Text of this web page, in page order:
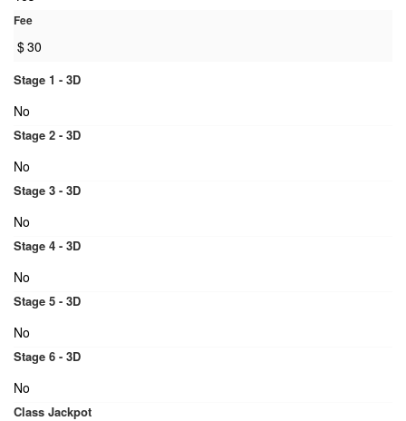
Fee
$30
Stage 1 - 3D
No
Stage 2 - 3D
No
Stage 3 - 3D
No
Stage 4 - 3D
No
Stage 5 - 3D
No
Stage 6 - 3D
No
Class Jackpot